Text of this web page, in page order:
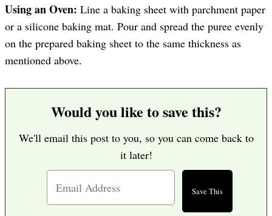
Using an Oven: Line a baking sheet with parchment paper
or a silicone baking mat. Pour and spread the puree evenly
on the prepared baking sheet to the same thickness as
mentioned above.
Would you like to save this?
We'll email this post to you, so you can come back to
it later!